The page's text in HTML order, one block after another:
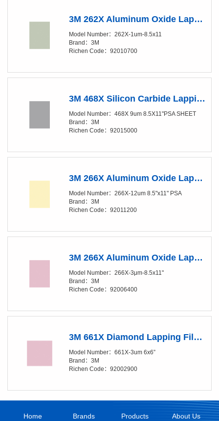
3M 262X Aluminum Oxide Lapping Film Sheet - 1 Micron Grade - 8.5in x 11in
Model Number：262X-1um-8.5x11
Brand：3M
Richen Code：92010700
3M 468X Silicon Carbide Lapping Film Disc - 9 Micron Grade - PSA Attachment - 8.5in x 11in
Model Number：468X 9um 8.5X11"PSA SHEET
Brand：3M
Richen Code：92015000
3M 266X Aluminum Oxide Lapping Film Sheet - 12Micron Grade - PSA Attachment - 8.5x11 in
Model Number：266X-12um 8.5"x11" PSA
Brand：3M
Richen Code：92011200
3M 266X Aluminum Oxide Lapping Film Sheet - 3 Micron Grade - 8.5in x 11in
Model Number：266X-3μm-8.5x11"
Brand：3M
Richen Code：92006400
3M 661X Diamond Lapping Film Sheet - 3 Micron Grade - 6in x 6in
Model Number：661X-3um 6x6”
Brand：3M
Richen Code：92002900
Home Brands Products About Us